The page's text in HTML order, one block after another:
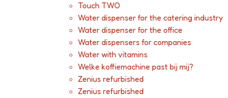
Touch TWO
Water dispenser for the catering industry
Water dispenser for the office
Water dispensers for companies
Water with vitamins
Welke koffiemachine past bij mij?
Zenius refurbished
Zenius refurbished